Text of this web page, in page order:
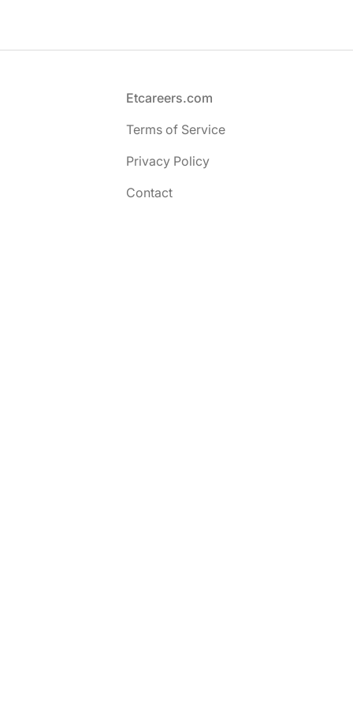
Etcareers.com
Terms of Service
Privacy Policy
Contact